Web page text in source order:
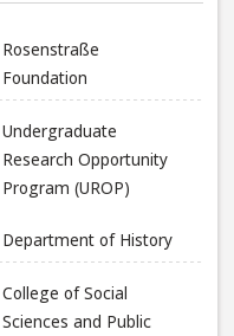
Rosenstraße
Foundation
Undergraduate
Research Opportunity
Program (UROP)
Department of History
College of Social
Sciences and Public